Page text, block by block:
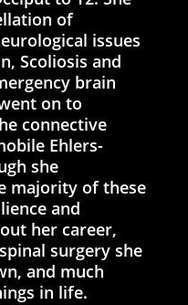
of
issues
Scoliosis and
brain
on to
connective
Ehlers-
she
majority of these
and
her career,
surgery she
and much
in life.